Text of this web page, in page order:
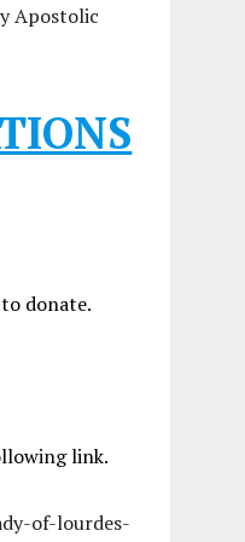
Apostolic
to donate.
link.
of-lourdes-